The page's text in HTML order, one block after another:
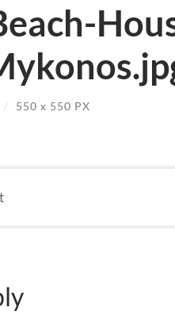
/ 550 x 550 PX